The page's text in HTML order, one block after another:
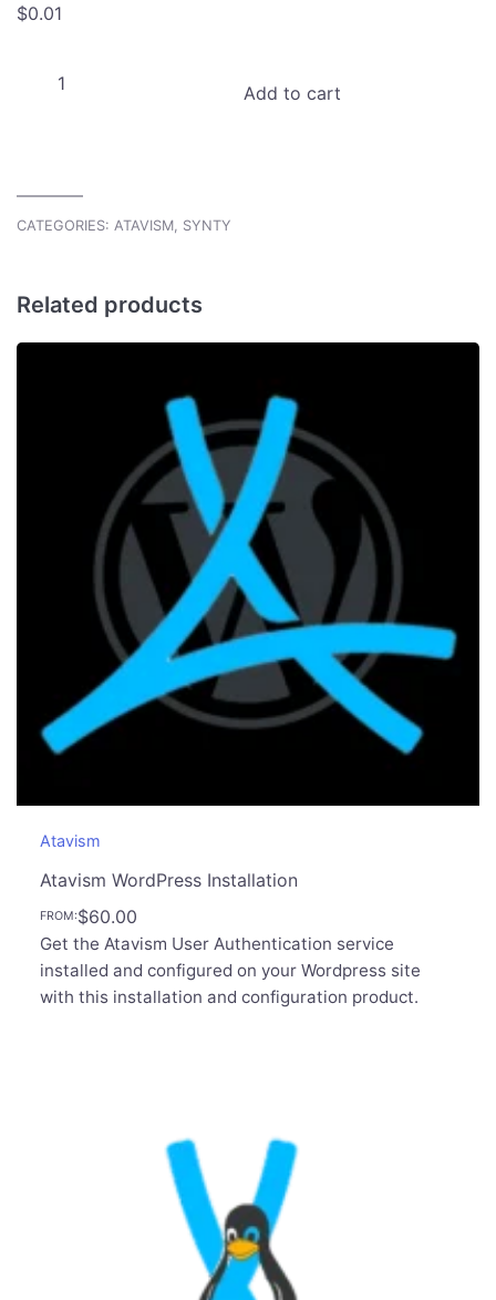
$0.01
Atavism
Add to cart
CATEGORIES: ATAVISM SYNTY
Related products
Atavism
Atavism WordPress Installation
FROM:$60.00
Get the Atavism User Authentication service
installed and configured on your Wordpress site
with this installation and configuration product.